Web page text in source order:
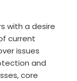
with a desire
current
issues
and
core